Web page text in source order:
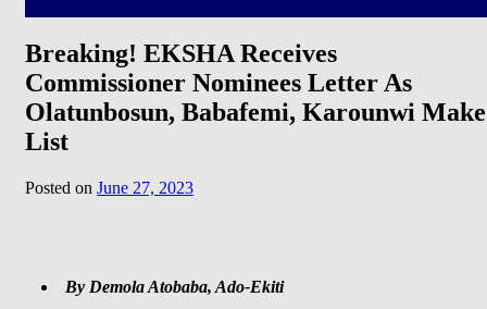
Breaking! EKSHA Receives
Commissioner Nominees Letter As
Olatunbosun, Babafemi, Karounwi Make
List
Posted on June 27, 2023
By Demola Atobaba, Ado-Ekiti